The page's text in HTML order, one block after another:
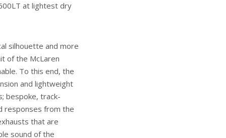
at lightest dry
silhouette and more
of the McLaren
To this end, the
and lightweight
bespoke, track-
responses from the
that are
sound of the